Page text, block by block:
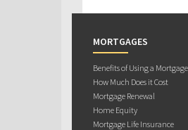
MORTGAGES
Benefits of Using a
How Much Does it Cost
Mortgage Renewal
Home Equity
Mortgage Life Insurance